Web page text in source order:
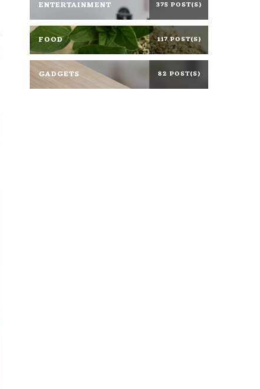
ENTERTAINMENT 375 POST(S)
FOOD 117 POST(S)
GADGETS 82 POST(S)